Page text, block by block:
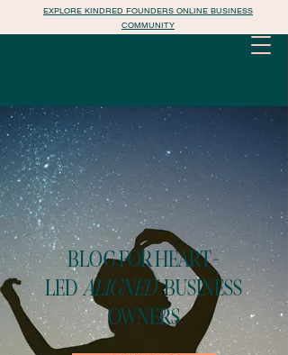
EXPLORE KINDRED FOUNDERS ONLINE BUSINESS
COMMUNITY
BLOG FOR HEART-
LEDALIGNEDBUSINESS
OWNERS